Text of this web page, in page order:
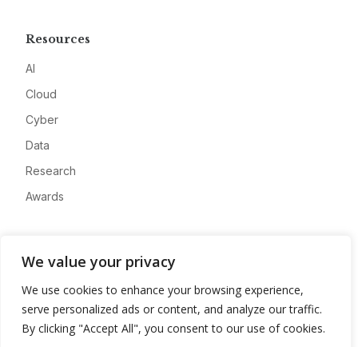
We value your privacy
We use cookies to enhance your browsing experience,
serve personalized ads or content, and analyze our traffic.
By clicking "Accept All", you consent to our use of cookies.
Resources
AI
Cloud
Cyber
Data
Research
Awards
Advertise
Contact